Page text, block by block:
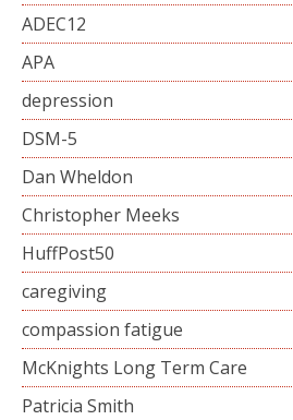
ADEC12
APA
depression
DSM-5
Dan Wheldon
Christopher Meeks
HuffPost50
caregiving
compassion fatigue
McKnights Long Term Care
Patricia Smith